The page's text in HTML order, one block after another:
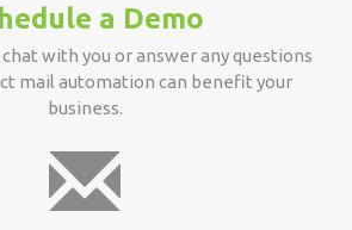
a Demo
with you or answer any questions
mail automation can benefit your
business.